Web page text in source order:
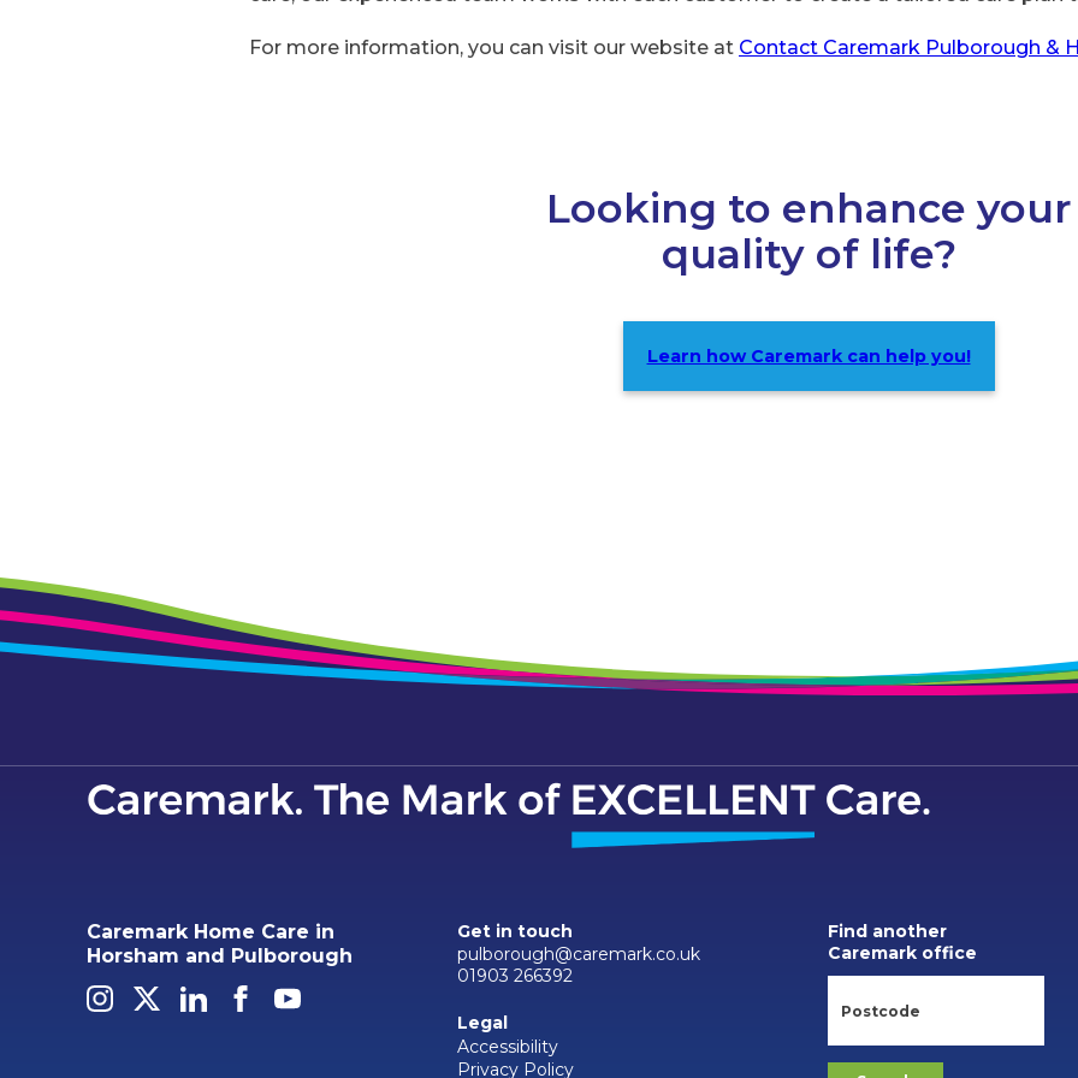
For more information, you can visit our website at Contact Caremark Pulborough &
Looking to enhance your
quality of life?
Learn how Caremark can help you!
Caremark Home Care in
Horsham and Pulborough
Get in touch
pulborough@caremark.co.uk
01903 266392
Legal
Accessibility
Privacy Policy
Find another
Caremark office